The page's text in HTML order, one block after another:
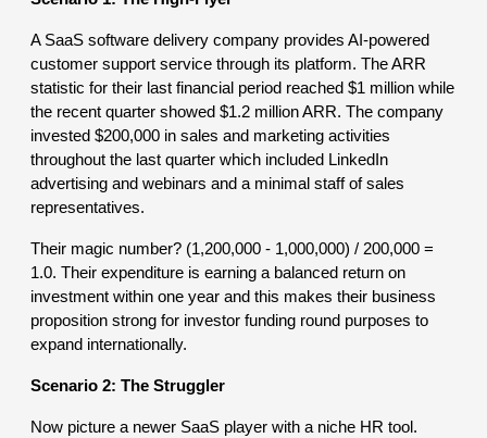
A SaaS software delivery company provides AI-powered
customer support service through its platform. The ARR
statistic for their last financial period reached $1 million while
the recent quarter showed $1.2 million ARR. The company
invested $200,000 in sales and marketing activities
throughout the last quarter which included LinkedIn
advertising and webinars and a minimal staff of sales
representatives.
Their magic number? (1,200,000 - 1,000,000) / 200,000 =
1.0. Their expenditure is earning a balanced return on
investment within one year and this makes their business
proposition strong for investor funding round purposes to
expand internationally.
Scenario 2: The Struggler
Now picture a newer SaaS player with a niche HR tool.